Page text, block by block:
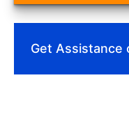
Get Assistance